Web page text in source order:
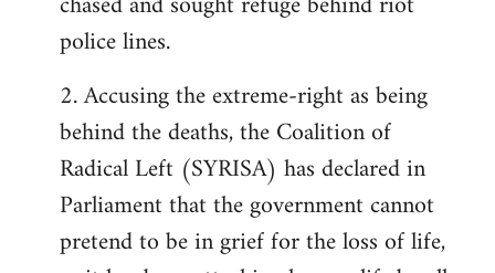
police lines.
2. Accusing the extreme-right as being
behind the deaths, the Coalition of
Radical Left (SYRISA) has declared in
Parliament that the government cannot
pretend to be in grief for the loss of life,